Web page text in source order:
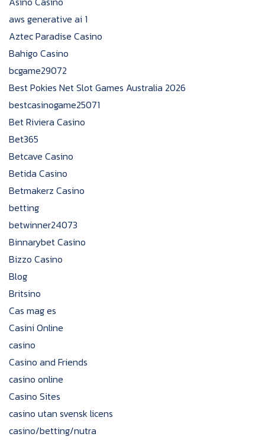
aws generative ai 1
Aztec Paradise Casino
Bahigo Casino
bcgame29072
Best Pokies Net Slot Games Australia 2026
bestcasinogame25071
Bet Riviera Casino
Bet365
Betcave Casino
Betida Casino
Betmakerz Casino
betting
betwinner24073
Binnarybet Casino
Bizzo Casino
Blog
Britsino
Cas mag es
Casini Online
casino
Casino and Friends
casino online
Casino Sites
casino utan svensk licens
casino/betting/nutra